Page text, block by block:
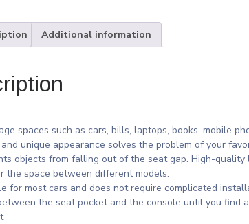
Additional information
spaces such as cars, bills, laptops, books, mobile
unique appearance solves the problem of your
objects from falling out of the seat gap. High-quality
the space between different models.
for most cars and does not require complicated
the seat pocket and the console until you find